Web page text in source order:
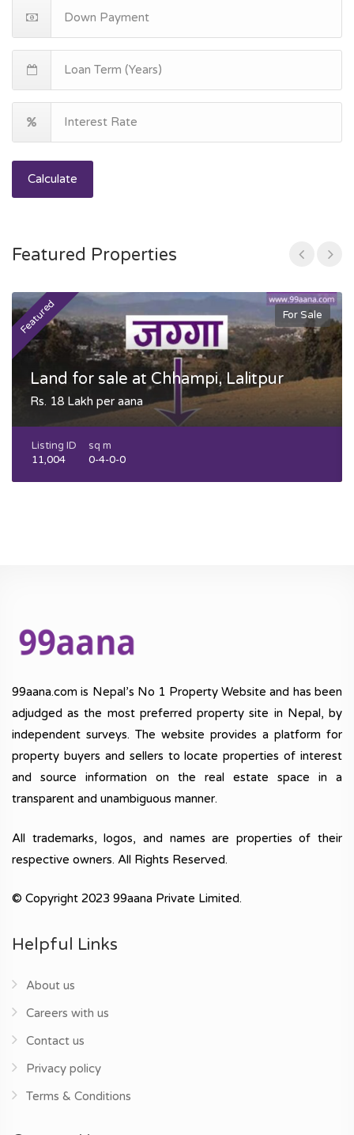
Calculate
Featured Properties
Featured For Sale
Land for sale at Chhampi, Lalitpur
Rs. 18 Lakh per aana
Listing ID
11,004
sq m
0-4-0-0
99aana.com is Nepal’s No 1 Property Website and has been
adjudged as the most preferred property site in Nepal, by
independent surveys. The website provides a platform for
property buyers and sellers to locate properties of interest
and source information on the real estate space in a
transparent and unambiguous manner.
All trademarks, logos, and names are properties of their
respective owners. All Rights Reserved.
© Copyright 2023 99aana Private Limited.
Helpful Links
About us
Careers with us
Contact us
Privacy policy
Terms & Conditions